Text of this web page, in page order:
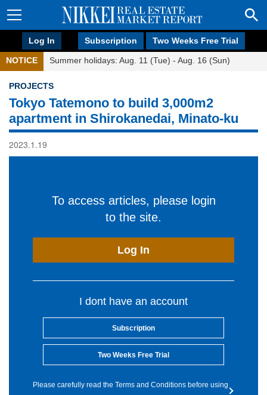
Log In Subscription Two Weeks Free Trial
NOTICE Summer holidays: Aug. 11 (Tue) - Aug. 16 (Sun)
PROJECTS
Tokyo Tatemono to build 3,000m2
apartment in Shirokanedai, Minato-ku
2023.1.19
To access articles, please login
to the site.
Log In
I dont have an account
Subscription
Two Weeks Free Trial
Please carefully read the Terms and Conditions before using